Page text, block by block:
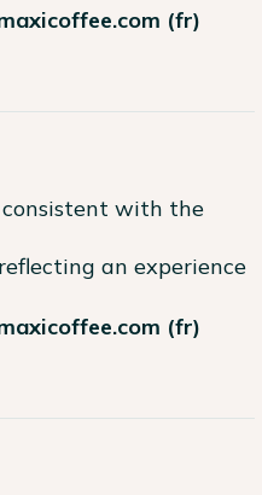
(fr)
with the
an experience
(fr)